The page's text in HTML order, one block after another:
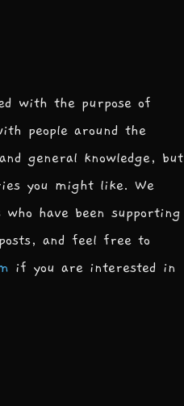
with the purpose of
people around the
general knowledge, but
you might like. We
have been supporting
and feel free to
if you are interested in